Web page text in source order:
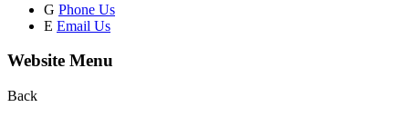
G Phone Us
E Email Us
Website Menu
Back